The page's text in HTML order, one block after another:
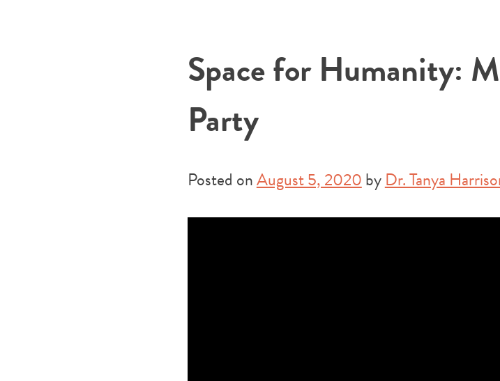
Space for Humanity:
Party
Posted onAugust 5, 2020byDr. Tanya